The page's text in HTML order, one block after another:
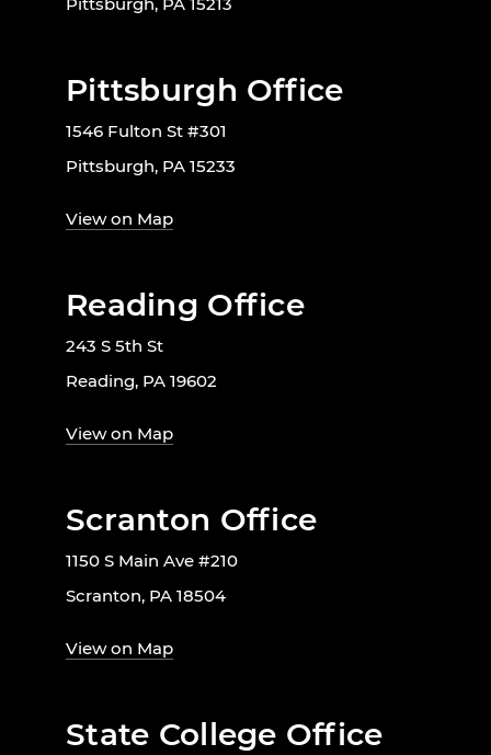
Pittsburgh Office
1546 Fulton St #301
Pittsburgh, PA 15233
View on Map
Reading Office
243 S 5th St
Reading, PA 19602
View on Map
Scranton Office
1150 S Main Ave #210
Scranton, PA 18504
View on Map
State College Office